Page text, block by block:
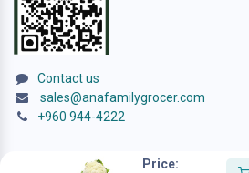
Price:
Contact us
sales@anafamilygrocer.com
+960 944-4222